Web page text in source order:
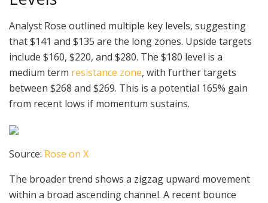
Analyst Rose outlined multiple key levels, suggesting
that $141 and $135 are the long zones. Upside targets
include $160, $220, and $280. The $180 level is a
medium term resistance zone, with further targets
between $268 and $269. This is a potential 165% gain
from recent lows if momentum sustains.
Source: Rose on X
The broader trend shows a zigzag upward movement
within a broad ascending channel. A recent bounce